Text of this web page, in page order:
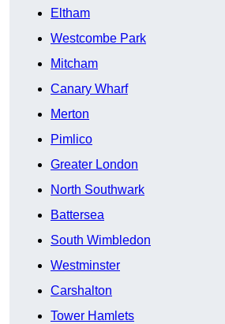
Eltham
Westcombe Park
Mitcham
Canary Wharf
Merton
Pimlico
Greater London
North Southwark
Battersea
South Wimbledon
Westminster
Carshalton
Tower Hamlets